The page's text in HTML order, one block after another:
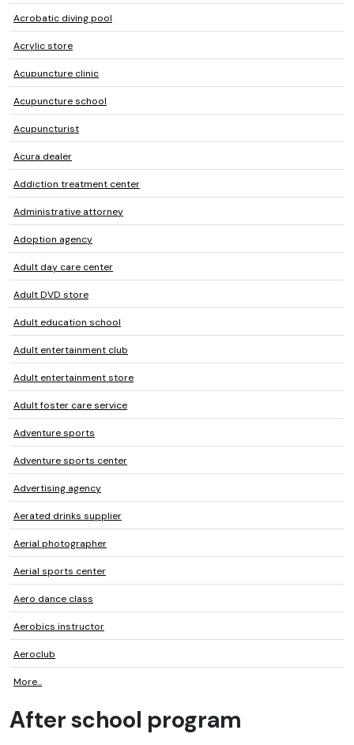
Acrobatic diving pool
Acrylic store
Acupuncture clinic
Acupuncture school
Acupuncturist
Acura dealer
Addiction treatment center
Administrative attorney
Adoption agency
Adult day care center
Adult DVD store
Adult education school
Adult entertainment club
Adult entertainment store
Adult foster care service
Adventure sports
Adventure sports center
Advertising agency
Aerated drinks supplier
Aerial photographer
Aerial sports center
Aero dance class
Aerobics instructor
Aeroclub
More...
After school program